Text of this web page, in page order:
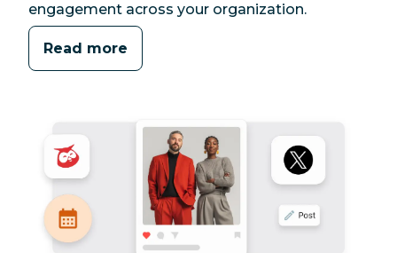
engagement across your organization.
Read more